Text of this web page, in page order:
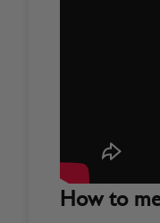
How to